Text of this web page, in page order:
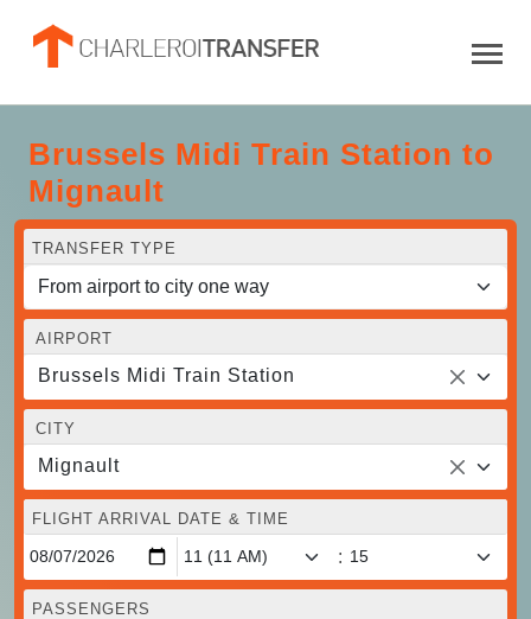
Brussels Midi Train Station to
Mignault
TRANSFER TYPE
AIRPORT
Brussels Midi Train Station
CITY
Mignault
FLIGHT ARRIVAL DATE & TIME
:
PASSENGERS